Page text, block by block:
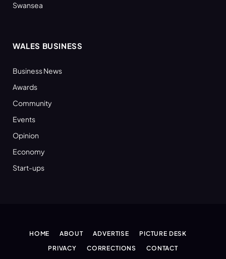
Swansea
WALES BUSINESS
Business News
Awards
Community
Events
Opinion
Economy
Start-ups
HOME ABOUT ADVERTISE
PICTURE DESK
PRIVACY
CORRECTIONS CONTACT